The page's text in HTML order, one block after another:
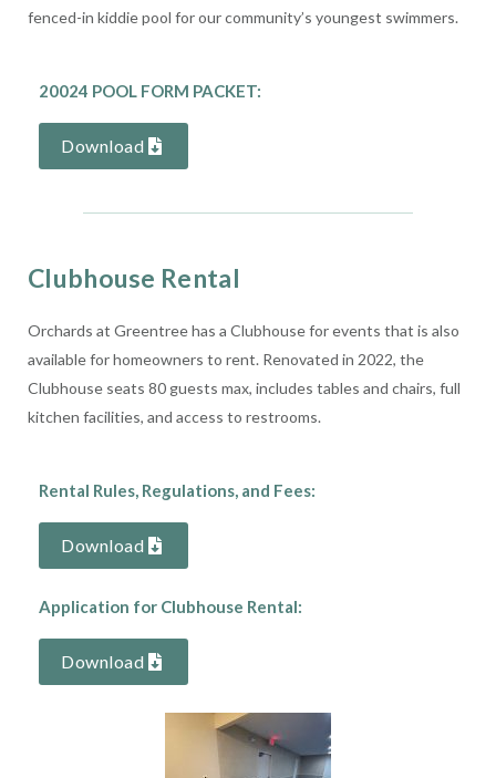
fenced-in kiddie pool for our community’s youngest swimmers.
20024 POOL FORM PACKET:
Download
Clubhouse Rental
Orchards at Greentree has a Clubhouse for events that is also
available for homeowners to rent. Renovated in 2022, the
Clubhouse seats 80 guests max, includes tables and chairs, full
kitchen facilities, and access to restrooms.
Rental Rules, Regulations, and Fees:
Download
Application for Clubhouse Rental:
Download